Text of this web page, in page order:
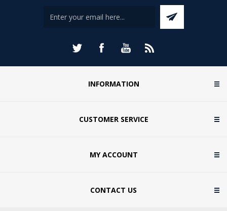
INFORMATION
CUSTOMER SERVICE
MY ACCOUNT
CONTACT US